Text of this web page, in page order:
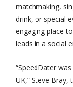
matchmaking,
drink, or special
engaging place
leads in a social
“SpeedDater
UK,” Steve